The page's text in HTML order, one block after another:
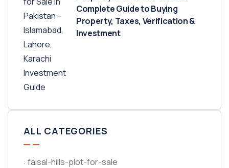
Complete Guide to Buying
Property, Taxes, Verification &
Investment
ALL CATEGORIES
: faisal-hills-plot-for-sale